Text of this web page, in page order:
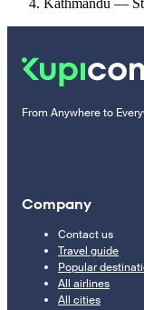
Kathmandu —
From Anywhere to
Company
Contact us
Travel guide
Popular
All airlines
All cities